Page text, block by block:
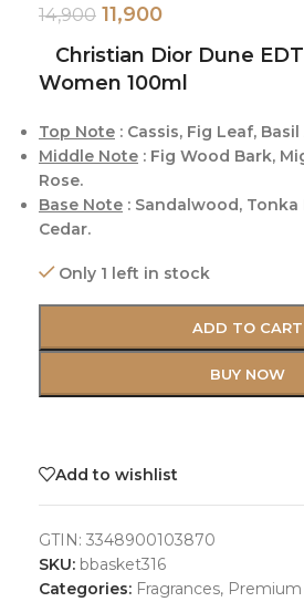
14,900 11,900
Christian Dior Dune
Women 100ml
Top Note : Cassis, Fig Leaf,
Middle Note : Fig Wood Bark,
Rose.
Base Note : Sandalwood, Tonka
Cedar.
Only 1 left in stock
ADD TO CART
BUY NOW
Add to wishlist
GTIN: 3348900103870
SKU: bbasket316
Categories: Fragrances,